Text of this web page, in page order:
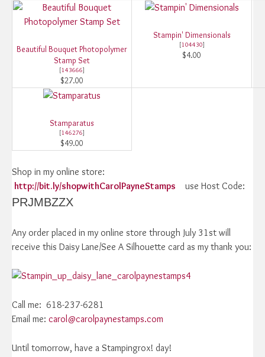
Beautiful Bouquet Photopolymer
Stamp Set
[143666]
$27.00
Stampin' Dimensionals
[104430]
$4.00
Stamparatus
[146276]
$49.00
Shop in my online store:
http://bit.ly/shopwithCarolPayneStamps
use Host Code:
PRJMBZZX
Any order placed in my online store through July 31st will
receive this Daisy Lane/See A Silhouette card as my thank you:
Call me: 618-237-6281
Email me: carol@carolpaynestamps.com
Until tomorrow, have a Stampingrox! day!